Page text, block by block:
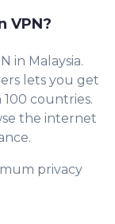
VPN?
in Malaysia.
lets you get
countries.
the internet
privacy